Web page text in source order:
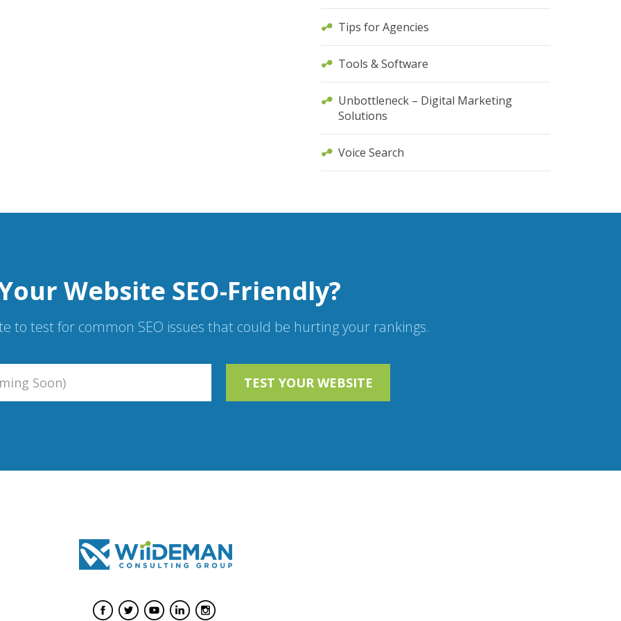
Tips for Agencies
Tools & Software
Unbottleneck – Digital Marketing
Solutions
Voice Search
Website SEO-Friendly?
to test for common SEO issues that could be hurting your rankings.